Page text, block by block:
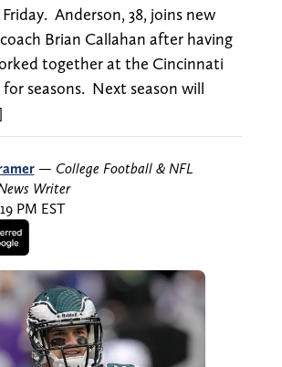
Anderson, 38, joins new
Brian Callahan after having
together at the Cincinnati
for seasons. Next season will
— College Football & NFL
Writer
PM EST